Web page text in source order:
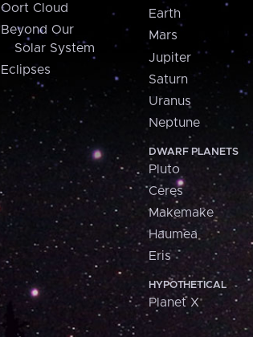
Oort Cloud
Beyond Our
Solar System
Eclipses
Earth
Mars
Jupiter
Saturn
Uranus
Neptune
DWARF PLANETS
Pluto
Ceres
Makemake
Haumea
Eris
HYPOTHETICAL
Planet X